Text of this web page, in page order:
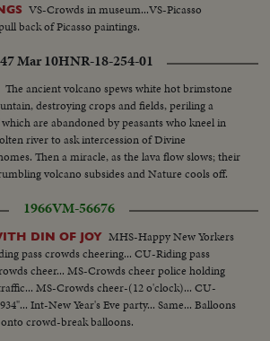
VS-Crowds in museum...VS-Picasso
back of Picasso paintings.
Mar 10HNR-18-254-01
The ancient volcano spews white hot brimstone
destroying crops and fields, periling a
are abandoned by peasants who kneel in
river to ask intercession of Divine
Then a miracle, as the lava flow slows; their
volcano subsides and Nature cools off.
1966VM-56676
DIN OF JOY MHS-Happy New Yorkers
pass crowds cheering... CU-Riding pass
cheer... MS-Crowds cheer police holding
MS-Crowds cheer-(12 o'clock)... CU-
Int-New Year's Eve party... Same... Balloons
crowd-break balloons.